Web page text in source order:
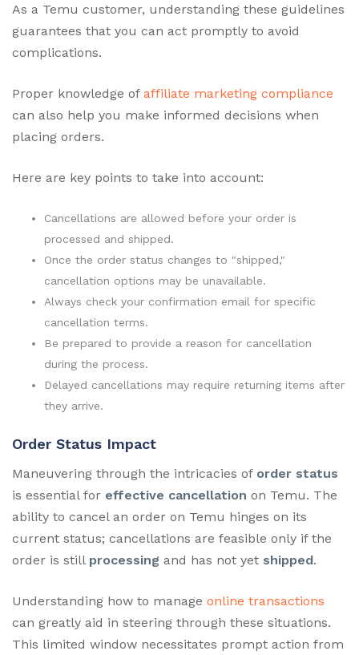
As a Temu customer, understanding these guidelines
guarantees that you can act promptly to avoid
complications.
Proper knowledge of affiliate marketing compliance
can also help you make informed decisions when
placing orders.
Here are key points to take into account:
Cancellations are allowed before your order is
processed and shipped.
Once the order status changes to "shipped,"
cancellation options may be unavailable.
Always check your confirmation email for specific
cancellation terms.
Be prepared to provide a reason for cancellation
during the process.
Delayed cancellations may require returning items after
they arrive.
Order Status Impact
Maneuvering through the intricacies of order status
is essential for effective cancellation on Temu. The
ability to cancel an order on Temu hinges on its
current status; cancellations are feasible only if the
order is still processing and has not yet shipped.
Understanding how to manage online transactions
can greatly aid in steering through these situations.
This limited window necessitates prompt action from